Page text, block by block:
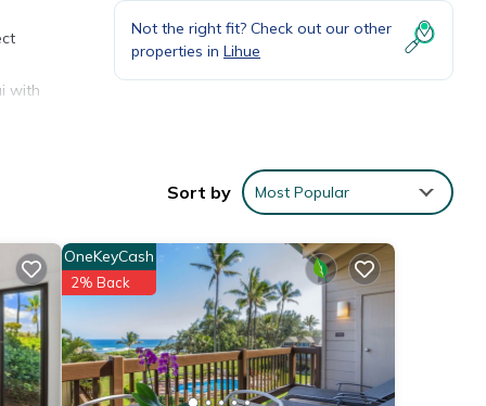
with
Not the right fit? Check out our other
properties in Lihue
Sort by Most Popular
OneKeyCash
2% Back